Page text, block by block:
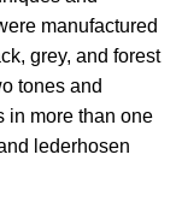
manufactured
grey, and forest
tones and
in more than one
lederhosen